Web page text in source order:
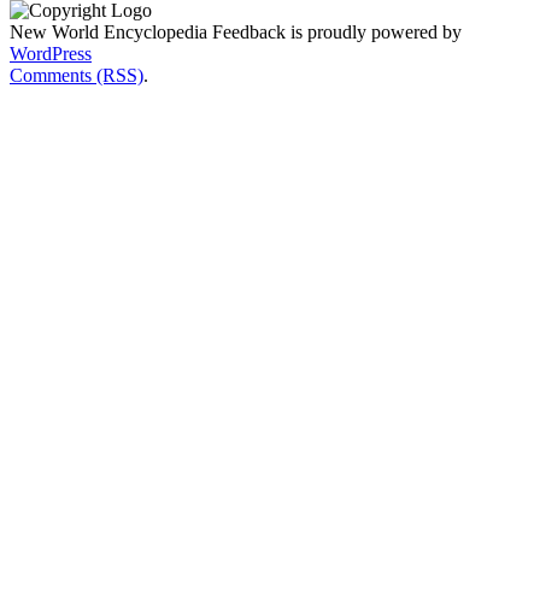
New World Encyclopedia Feedback is proudly powered by
WordPress
Comments (RSS).